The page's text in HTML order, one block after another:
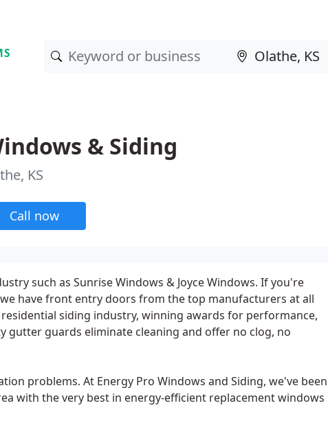
& Siding
KS
Call now
such as Sunrise Windows & Joyce Windows. If you're
have front entry doors from the top manufacturers at all
siding industry, winning awards for performance,
gutter guards eliminate cleaning and offer no clog, no
problems. At Energy Pro Windows and Siding, we've been
with the very best in energy-efficient replacement windows